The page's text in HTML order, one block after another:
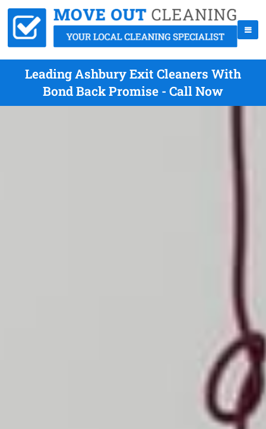
Leading Ashbury Exit Cleaners With
Bond Back Promise - Call Now